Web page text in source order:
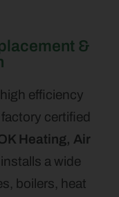
&
efficiency
certified
Heating, Air
installs a wide
boilers, heat